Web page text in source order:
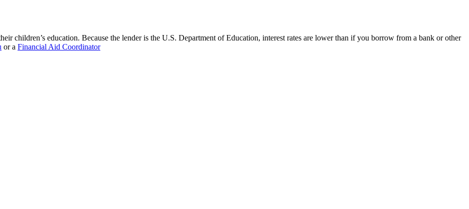
children’s education. Because the lender is the U.S. Department of Education, interest rates are lower than if you borrow from a bank or other
or a Financial Aid Coordinator